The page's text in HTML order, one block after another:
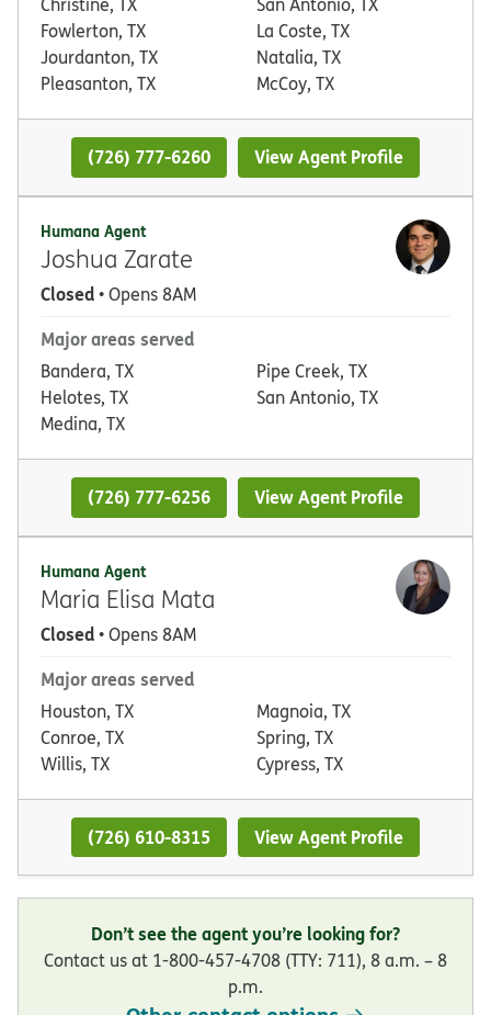
Fowlerton, TX
Jourdanton, TX
Pleasanton, TX
La Coste, TX
Natalia, TX
McCoy, TX
(726) 777-6260 View Agent Profile
Humana Agent
Joshua Zarate
Closed• Opens 8AM
Major areas served
Bandera, TX
Helotes, TX
Medina, TX
Pipe Creek, TX
San Antonio, TX
(726) 777-6256 View Agent Profile
Humana Agent
Maria Elisa Mata
Closed• Opens 8AM
Major areas served
Houston, TX
Conroe, TX
Willis, TX
Magnoia, TX
Spring, TX
Cypress, TX
(726) 610-8315 View Agent Profile
Don’t see the agent you’re looking for?
Contact us at 1-800-457-4708 (TTY: 711), 8 a.m. – 8
p.m.